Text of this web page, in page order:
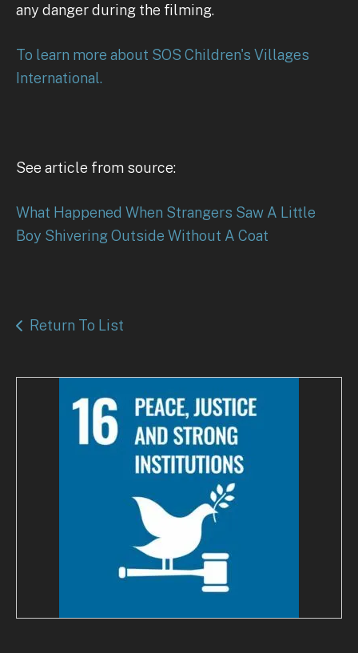
any danger during the filming.
To learn more about SOS Children's Villages
International.
See article from source:
What Happened When Strangers Saw A Little
Boy Shivering Outside Without A Coat
Return To List